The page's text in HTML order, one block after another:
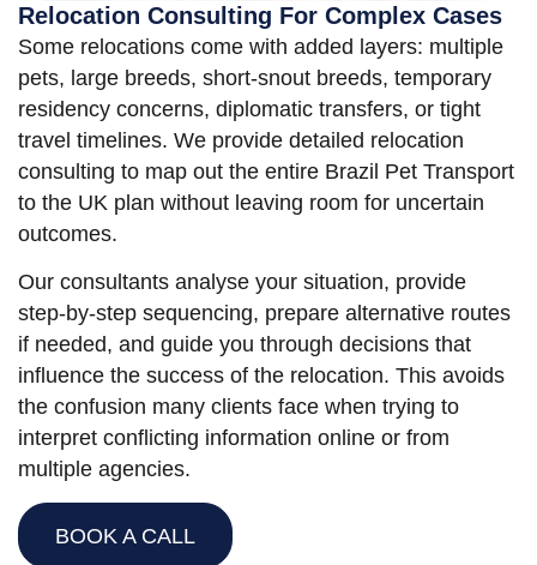
Relocation Consulting For Complex Cases
Some relocations come with added layers: multiple
pets, large breeds, short-snout breeds, temporary
residency concerns, diplomatic transfers, or tight
travel timelines. We provide detailed relocation
consulting to map out the entire Brazil Pet Transport
to the UK plan without leaving room for uncertain
outcomes.
Our consultants analyse your situation, provide
step-by-step sequencing, prepare alternative routes
if needed, and guide you through decisions that
influence the success of the relocation. This avoids
the confusion many clients face when trying to
interpret conflicting information online or from
multiple agencies.
BOOK A CALL